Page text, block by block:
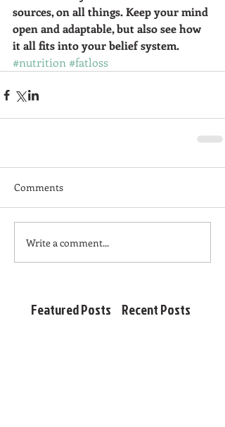
sources, on all things. Keep your mind
open and adaptable, but also see how
it all fits into your belief system.
#nutrition #fatloss
Comments
Write a comment...
Featured Posts Recent Posts